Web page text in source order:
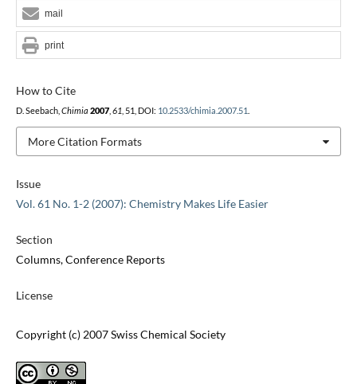
Issue
Vol. 61 No. 1-2 (2007): Chemistry Makes Life Easier
Section
Columns, Conference Reports
License
Copyright (c) 2007 Swiss Chemical Society
How to Cite
D. Seebach, Chimia 2007, 61 , 51, DOI: 10.2533/chimia.2007.51
More Citation Formats
mail
print